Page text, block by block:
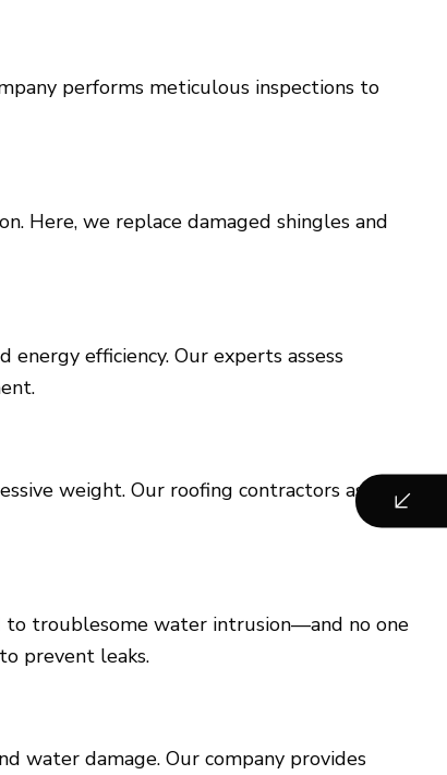
performs meticulous inspections to
Here, we replace damaged shingles and
efficiency. Our experts assess
weight. Our roofing contractors assess
to troublesome water intrusion—and no one
prevent leaks.
water damage. Our company provides